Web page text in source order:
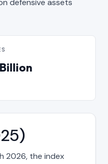
defensive assets
2026, the index